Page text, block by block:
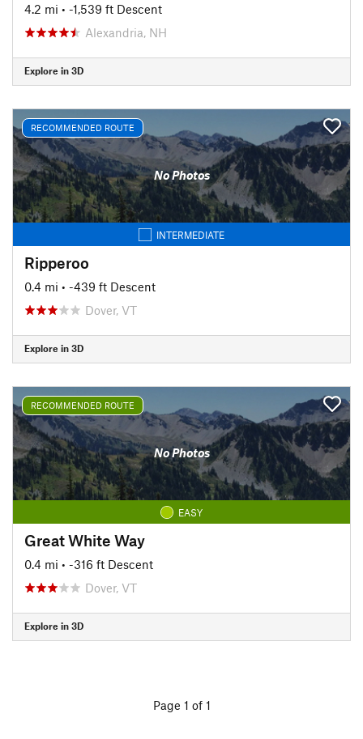
4.2 mi • -1,539 ft Descent
Alexandria, NH
Explore in 3D
RECOMMENDED ROUTE
No Photos
INTERMEDIATE
Ripperoo
0.4 mi • -439 ft Descent
Dover, VT
Explore in 3D
RECOMMENDED ROUTE
No Photos
EASY
Great White Way
0.4 mi • -316 ft Descent
Dover, VT
Explore in 3D
Page 1 of 1